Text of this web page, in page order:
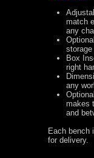
match
any
Box
right
any
makes
and
Each bench
for delivery.